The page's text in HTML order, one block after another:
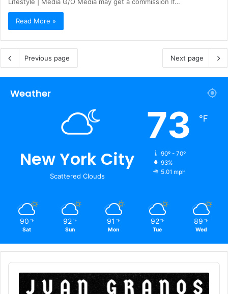
Lifestyle | Media G/O Media may get a commission If…
Read More »
Previous page Next page
Weather
New York City
Scattered Clouds
73 ℉
90º - 70º
93%
5.01 mph
90 ℉
Sat
92 ℉
Sun
91 ℉
Mon
92 ℉
Tue
89 ℉
Wed
Audio
Player